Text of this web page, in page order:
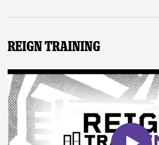
Reign Training